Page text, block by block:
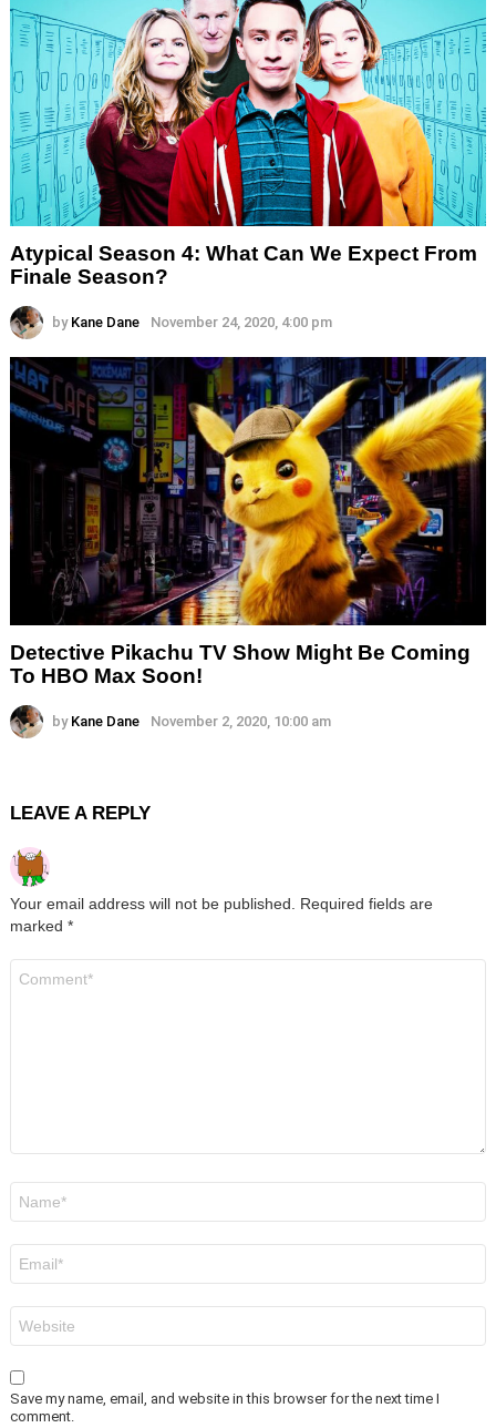
Atypical Season 4: What Can We Expect From
Finale Season?
by Kane Dane November 24, 2020, 4:00 pm
Detective Pikachu TV Show Might Be Coming
To HBO Max Soon!
by Kane Dane November 2, 2020, 10:00 am
LEAVE A REPLY
Your email address will not be published. Required fields are
marked *
Save my name, email, and website in this browser for the next time I
comment.